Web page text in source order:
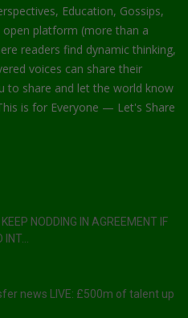
Education, Gossips,
open platform (more than a
readers find dynamic thinking,
voices can share their
to share and let the world know
is for Everyone — Let's Share
NODDING IN AGREEMENT IF
news LIVE: £500m of talent up